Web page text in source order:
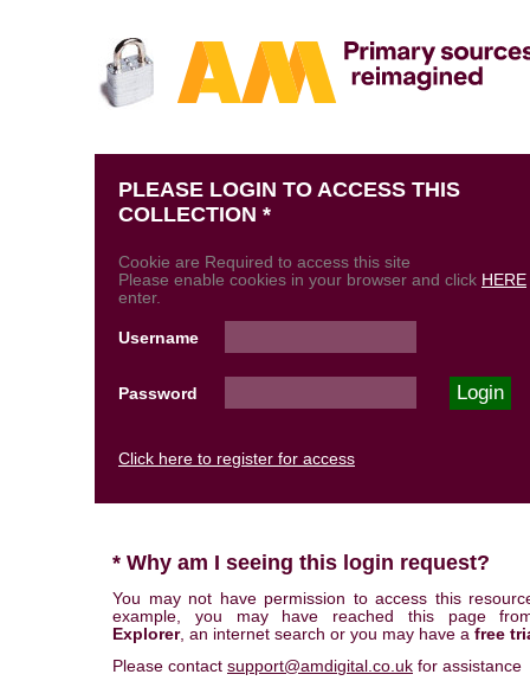
PLEASE LOGIN TO ACCESS THIS
COLLECTION *
Cookie are Required to access this site
Please enable cookies in your browser and click HERE
enter.
Username
Password
Click here to register for access
* Why am I seeing this login request?
You may not have permission to access this
example, you may have reached this page
Explorer, an internet search or you may have a free
Please contact support@amdigital.co.uk for assistance